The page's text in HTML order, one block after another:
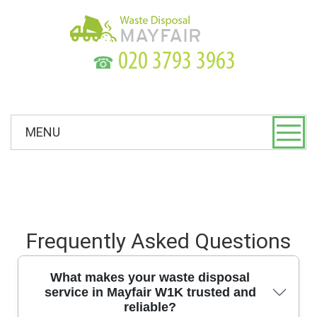
☎
MENU
Frequently Asked Questions
What makes your waste disposal
service in Mayfair W1K trusted and
reliable?